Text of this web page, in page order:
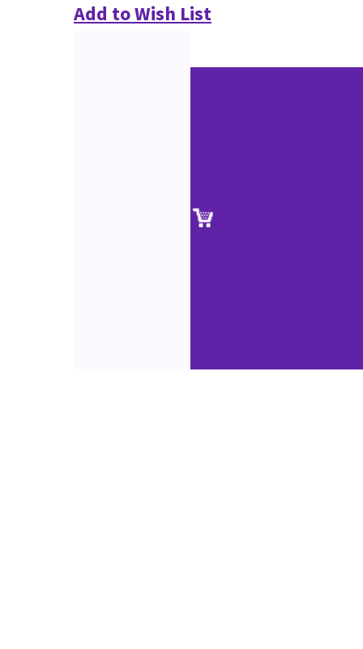
Add to Wish List